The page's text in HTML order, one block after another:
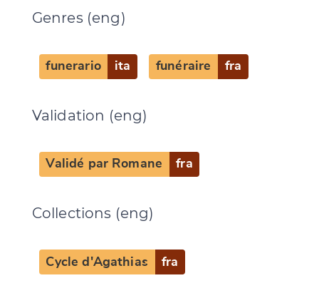
Genres (eng)
funerario ita funéraire fra
Validation (eng)
Validé par Romane fra
Collections (eng)
Cycle d'Agathias fra